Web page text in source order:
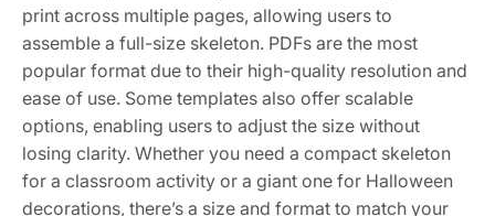
print across multiple pages, allowing users to
assemble a full-size skeleton. PDFs are the most
popular format due to their high-quality resolution and
ease of use. Some templates also offer scalable
options, enabling users to adjust the size without
losing clarity. Whether you need a compact skeleton
for a classroom activity or a giant one for Halloween
decorations, there’s a size and format to match your